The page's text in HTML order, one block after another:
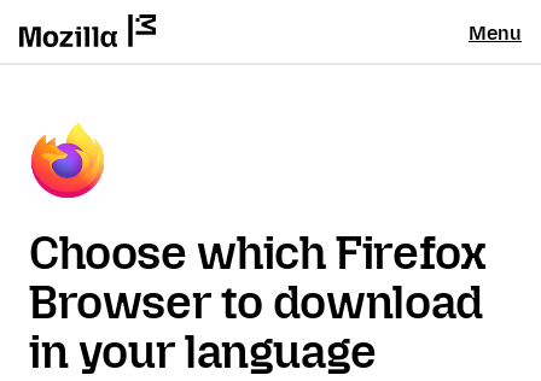
Menu
Choose which Firefox
Browser to download
in your language